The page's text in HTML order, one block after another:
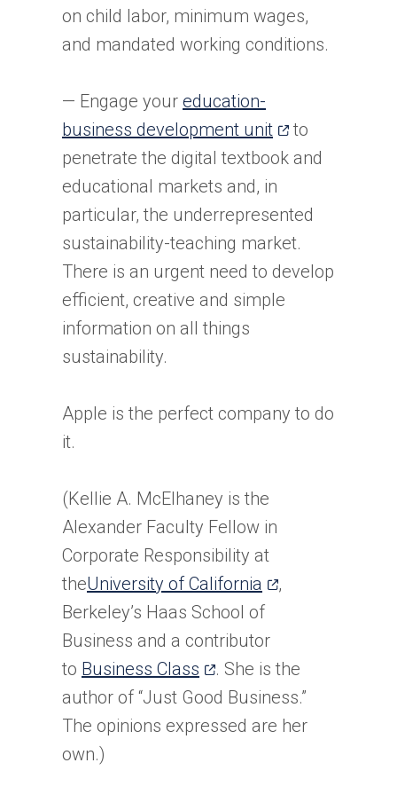
on child labor, minimum wages,
and mandated working conditions.
— Engage your education-
business development unit(opens
in
a
new
tab)
to
penetrate the digital textbook and
educational markets and, in
particular, the underrepresented
sustainability-teaching market.
There is an urgent need to develop
efficient, creative and simple
information on all things
sustainability.
Apple is the perfect company to do
it.
(Kellie A. McElhaney is the
Alexander Faculty Fellow in
Corporate Responsibility at
theUniversity of California (opens
in
a
new
tab)
,
Berkeley’s Haas School of
Business and a contributor
to Business Class (opens
in
a
. She is the
author of “Just Good Business.”
The opinions expressed are her
own.)